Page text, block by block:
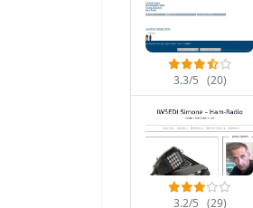
3.3/5 (20)
3.2/5 (29)